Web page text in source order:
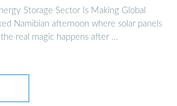
Storage Sector Is Making Global
Namibian afternoon where solar panels
real magic happens after …